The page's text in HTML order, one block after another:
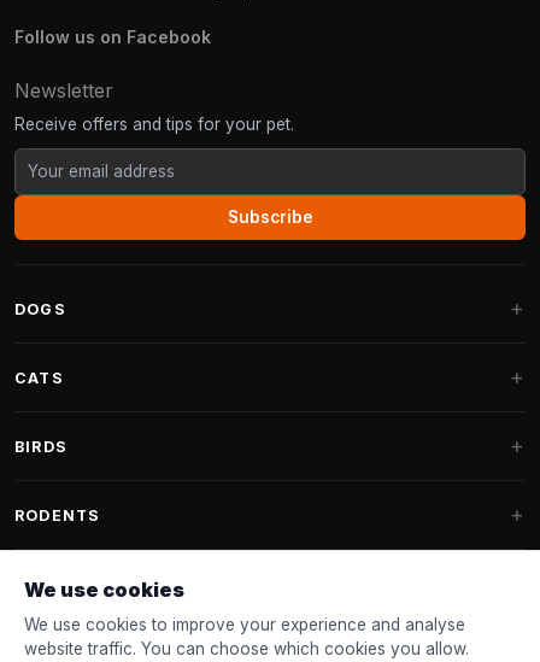
Follow us on Facebook
Newsletter
Receive offers and tips for your pet.
Subscribe
DOGS
Fantail Dog Beds
Dog Toys
Collars & Leashes
CATS
Cat Trees for Maine Coon
Cat Beds
BIRDS
Indoor Bird Food
Bird Feeders
Nest Boxes
RODENTS
Rodent Food
We use cookies
We use cookies to improve your experience and analyse
website traffic. You can choose which cookies you allow.